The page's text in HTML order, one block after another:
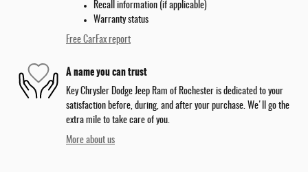
Recall information (if applicable)
Warranty status
Free CarFax report
A name you can trust
Key Chrysler Dodge Jeep Ram of Rochester is dedicated to your
satisfaction before, during, and after your purchase. We'll go the
extra mile to take care of you.
More about us